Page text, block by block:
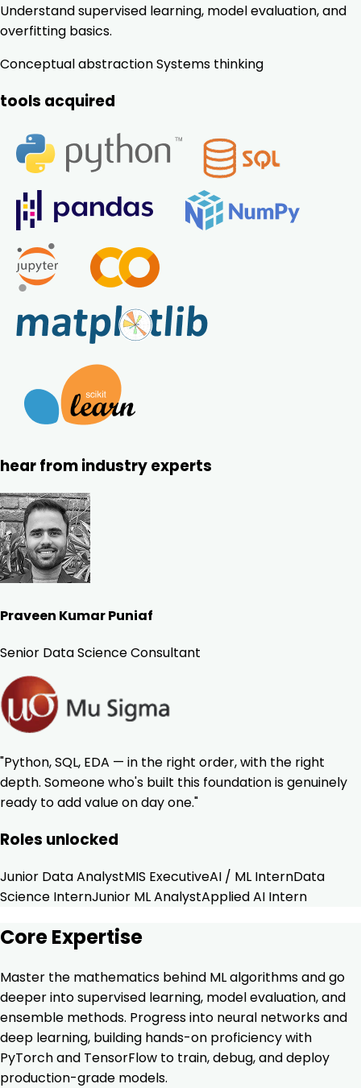
Understand supervised learning, model evaluation, and
overfitting basics.
Conceptual abstractionSystems thinking
tools acquired
hear from industry experts
Praveen Kumar Puniaf
Senior Data Science Consultant
"Python, SQL, EDA — in the right order, with the right
depth. Someone who's built this foundation is genuinely
ready to add value on day one."
Roles unlocked
Junior Data AnalystMIS ExecutiveAI / ML InternData
Science InternJunior ML AnalystApplied AI Intern
Core Expertise
Master the mathematics behind ML algorithms and go
deeper into supervised learning, model evaluation, and
ensemble methods. Progress into neural networks and
deep learning, building hands-on proficiency with
PyTorch and TensorFlow to train, debug, and deploy
production-grade models.